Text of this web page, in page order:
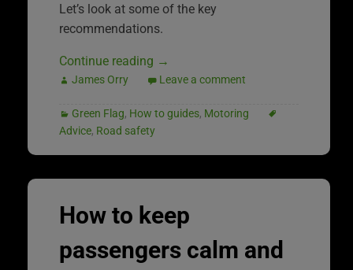
Let’s look at some of the key
recommendations.
Continue reading →
James Orry Leave a comment
Green Flag, How to guides, Motoring
Advice, Road safety
How to keep
passengers calm and